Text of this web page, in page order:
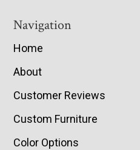
Navigation
Home
About
Customer Reviews
Custom Furniture
Color Options